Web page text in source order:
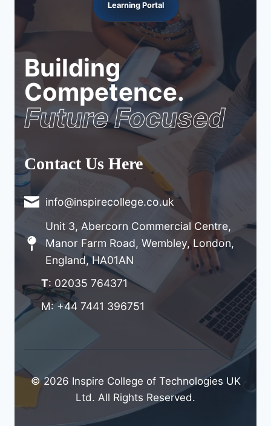
Learning Portal
Building
Competence.
Future Focused
Contact Us Here
info@inspirecollege.co.uk
Unit 3, Abercorn Commercial Centre,
Manor Farm Road, Wembley, London,
England, HA01AN
T: 02035 764371
M: +44 7441 396751
© 2026 Inspire College of Technologies UK
Ltd. All Rights Reserved.